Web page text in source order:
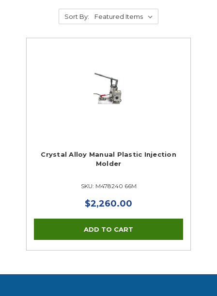
Sort By:
Crystal Alloy Manual Plastic Injection
Molder
SKU: M478240 66M
$2,260.00